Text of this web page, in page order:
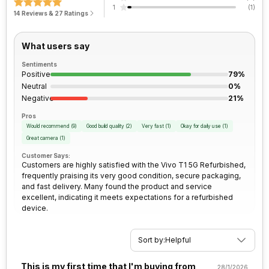
Rear Camera 2 Lens
Rear Camera 3 Resolution
Rear Camera 3 Type f/2.4, Depth Camera
Rear Sensor
Rear Aperture f/1.8
Architecture
Process Technology
FM Radio Yes
3.5mm Audio Jack
SIM Size
SIM1: Nano, SIM2: Nano
Wi-Fi
Audio Jack 3.5 mm
SIM Slot(s)
No
14 Reviews & 27 Ratings
1
(1 )
What users say
Sentiments
Positive
79%
Neutral
0%
Negative
21%
Pros
Would recommend (9) Good build quality (2) Very fast (1 ) Okay for daily use (1 )
Great camera (1 )
Customer Says:
Customers are highly satisfied with the Vivo T1 5G Refurbished,
frequently praising its very good condition, secure packaging,
and fast delivery. Many found the product and service
excellent, indicating it meets expectations for a refurbished
device.
Sort by:Helpful
This is my first time that I'm buying from
28/1/2026